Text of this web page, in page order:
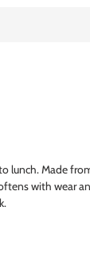
lunch. Made
with wear